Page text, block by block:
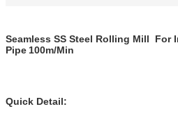
Seamless SS Steel Rolling Mill For
Pipe 100m/Min
Quick Detail: